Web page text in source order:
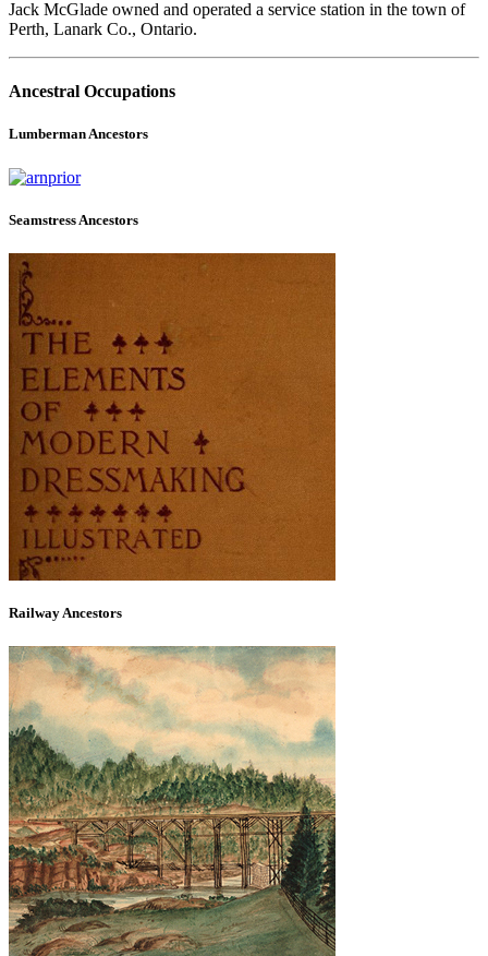
Jack McGlade owned and operated a service station in the town of
Perth, Lanark Co., Ontario.
Ancestral Occupations
Lumberman Ancestors
Seamstress Ancestors
Railway Ancestors